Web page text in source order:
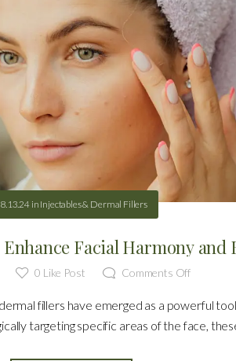
in Injectables & Dermal Fillers
Facial Harmony and
0 Like Post Comments Off
fillers have emerged as a powerful
targeting specific areas of the face, these